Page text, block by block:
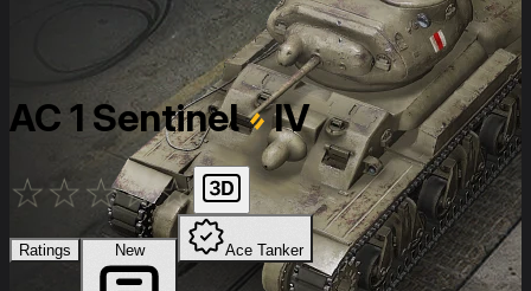
AC 1 Sentinel IV
★★★★★
Ratings New Ace Tanker